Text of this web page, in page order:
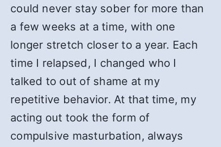
could never stay sober for more than
a few weeks at a time, with one
longer stretch closer to a year. Each
time I relapsed, I changed who I
talked to out of shame at my
repetitive behavior. At that time, my
acting out took the form of
compulsive masturbation, always